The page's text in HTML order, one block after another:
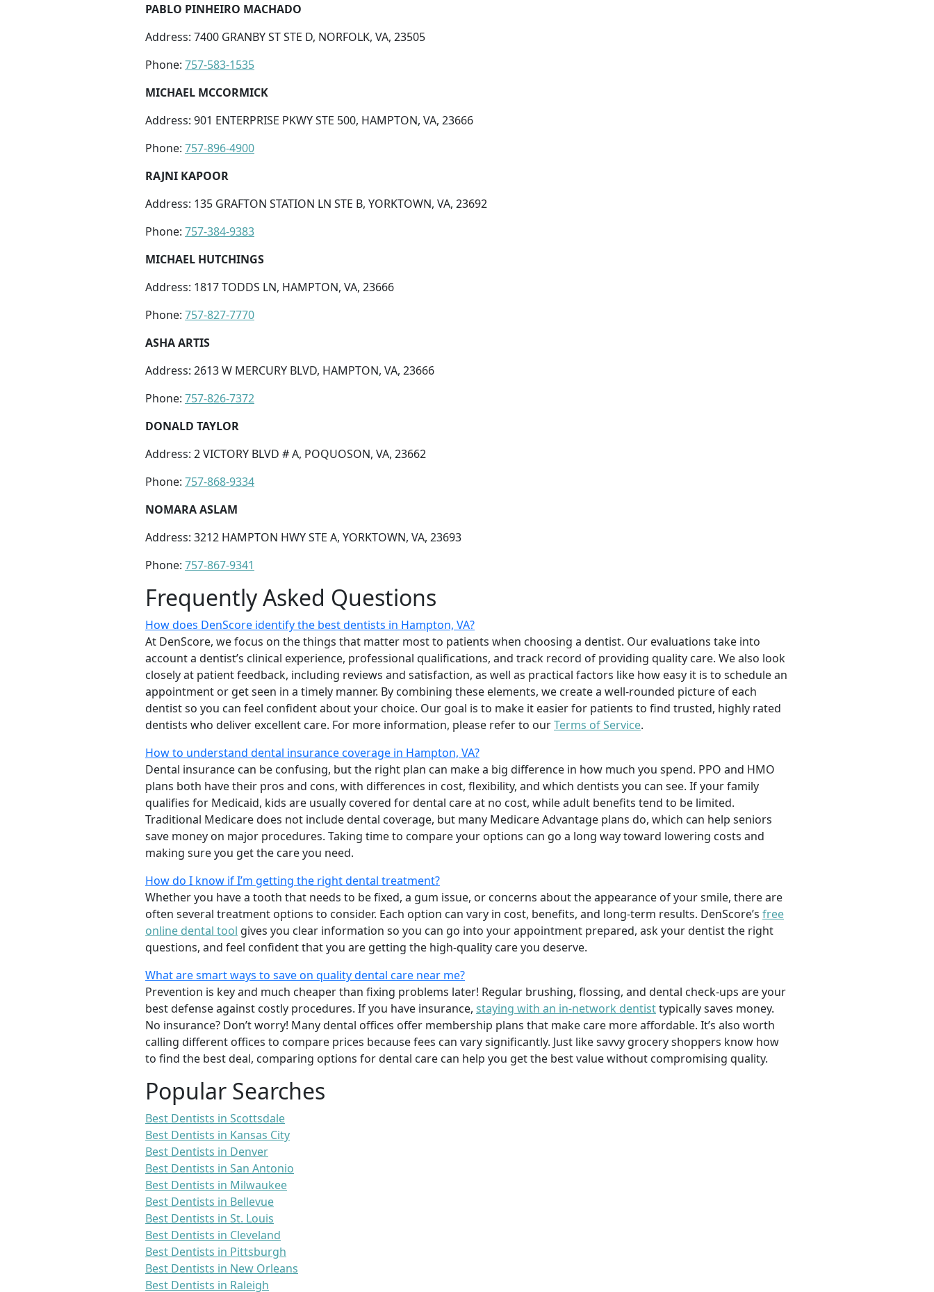
PABLO PINHEIRO MACHADO
Address: 7400 GRANBY ST STE D, NORFOLK, VA, 23505
Phone: 757-583-1535
MICHAEL MCCORMICK
Address: 901 ENTERPRISE PKWY STE 500, HAMPTON, VA, 23666
Phone: 757-896-4900
RAJNI KAPOOR
Address: 135 GRAFTON STATION LN STE B, YORKTOWN, VA, 23692
Phone: 757-384-9383
MICHAEL HUTCHINGS
Address: 1817 TODDS LN, HAMPTON, VA, 23666
Phone: 757-827-7770
ASHA ARTIS
Address: 2613 W MERCURY BLVD, HAMPTON, VA, 23666
Phone: 757-826-7372
DONALD TAYLOR
Address: 2 VICTORY BLVD # A, POQUOSON, VA, 23662
Phone: 757-868-9334
NOMARA ASLAM
Address: 3212 HAMPTON HWY STE A, YORKTOWN, VA, 23693
Phone: 757-867-9341
Frequently Asked Questions
How does DenScore identify the best dentists in Hampton, VA?
At DenScore, we focus on the things that matter most to patients when choosing a dentist. Our evaluations take into
account a dentist’s clinical experience, professional qualifications, and track record of providing quality care. We also look
closely at patient feedback, including reviews and satisfaction, as well as practical factors like how easy it is to schedule an
appointment or get seen in a timely manner. By combining these elements, we create a well-rounded picture of each
dentist so you can feel confident about your choice. Our goal is to make it easier for patients to find trusted, highly rated
dentists who deliver excellent care. For more information, please refer to ourTerms of Service.
How to understand dental insurance coverage in Hampton, VA?
Dental insurance can be confusing, but the right plan can make a big difference in how much you spend. PPO and HMO
plans both have their pros and cons, with differences in cost, flexibility, and which dentists you can see. If your family
qualifies for Medicaid, kids are usually covered for dental care at no cost, while adult benefits tend to be limited.
Traditional Medicare does not include dental coverage, but many Medicare Advantage plans do, which can help seniors
save money on major procedures. Taking time to compare your options can go a long way toward lowering costs and
making sure you get the care you need.
How do I know if I’m getting the right dental treatment?
Whether you have a tooth that needs to be fixed, a gum issue, or concerns about the appearance of your smile, there are
often several treatment options to consider. Each option can vary in cost, benefits, and long-term results. DenScore’s free
online dental tool gives you clear information so you can go into your appointment prepared, ask your dentist the right
questions, and feel confident that you are getting the high-quality care you deserve.
What are smart ways to save on quality dental care near me?
Prevention is key and much cheaper than fixing problems later! Regular brushing, flossing, and dental check-ups are your
best defense against costly procedures. If you have insurance, staying with an in-network dentisttypically saves money.
No insurance? Don’t worry! Many dental offices offer membership plans that make care more affordable. It’s also worth
calling different offices to compare prices because fees can vary significantly. Just like savvy grocery shoppers know how
to find the best deal, comparing options for dental care can help you get the best value without compromising quality.
Popular Searches
Best Dentists in Scottsdale
Best Dentists in Kansas City
Best Dentists in Denver
Best Dentists in San Antonio
Best Dentists in Milwaukee
Best Dentists in Bellevue
Best Dentists in St. Louis
Best Dentists in Cleveland
Best Dentists in Pittsburgh
Best Dentists in New Orleans
Best Dentists in Raleigh